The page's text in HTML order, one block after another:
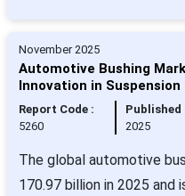
November 2025
Automotive Bushing
Innovation in
Report Code :
5260
Published
2025
The global automotive
170.97 billion in 2025